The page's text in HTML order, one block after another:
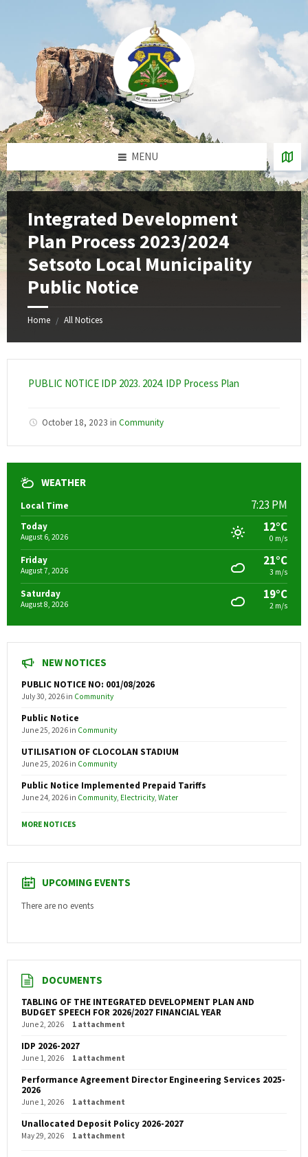
MENU
Integrated Development
Plan Process 2023/2024
Setsoto Local Municipality
Public Notice
Home / All Notices
PUBLIC NOTICE IDP 2023. 2024. IDP Process Plan
October 18, 2023 in Community
WEATHER
Local Time 7:23 PM
Today
August 6, 2026
12°C
0 m/s
Friday
August 7, 2026
21°C
3 m/s
Saturday
August 8, 2026
19°C
2 m/s
NEW NOTICES
PUBLIC NOTICE NO: 001/08/2026
July 30, 2026 in Community
Public Notice
June 25, 2026 in Community
UTILISATION OF CLOCOLAN STADIUM
June 25, 2026 in Community
Public Notice Implemented Prepaid Tariffs
June 24, 2026 in Community, Electricity, Water
MORE NOTICES
UPCOMING EVENTS
There are no events
DOCUMENTS
TABLING OF THE INTEGRATED DEVELOPMENT PLAN AND
BUDGET SPEECH FOR 2026/2027 FINANCIAL YEAR
June 2, 2026 1 attachment
IDP 2026-2027
June 1, 2026 1 attachment
Performance Agreement Director Engineering Services 2025-
2026
June 1, 2026 1 attachment
Unallocated Deposit Policy 2026-2027
May 29, 2026 1 attachment